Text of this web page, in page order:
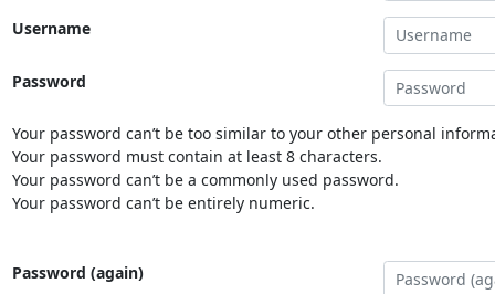
Username
Password
Your password can’t be too similar to your other personal
Your password must contain at least 8 characters.
Your password can’t be a commonly used password.
Your password can’t be entirely numeric.
Password (again)